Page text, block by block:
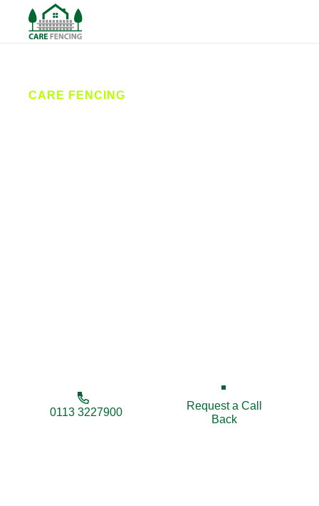
CARE FENCING
0113 3227900
Request a Call
Back